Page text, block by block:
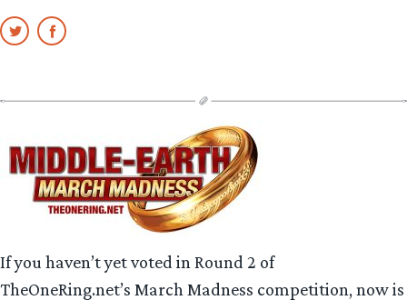
If you haven’t yet voted in Round 2 of
TheOneRing.net’s March Madness competition, now is